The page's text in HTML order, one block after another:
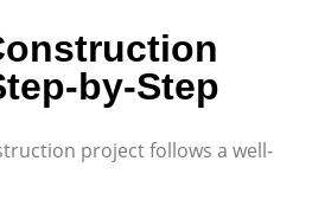
by-Step
project follows a well-